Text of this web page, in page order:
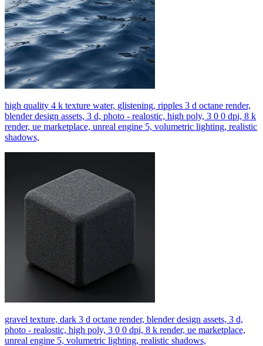
high quality 4 k texture water, glistening, ripples 3 d octane render,
blender design assets, 3 d, photo - realostic, high poly, 3 0 0 dpi, 8 k
render, ue marketplace, unreal engine 5, volumetric lighting, realistic
shadows,
gravel texture, dark 3 d octane render, blender design assets, 3 d,
photo - realostic, high poly, 3 0 0 dpi, 8 k render, ue marketplace,
unreal engine 5, volumetric lighting, realistic shadows,